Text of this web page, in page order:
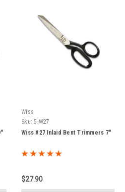
Wiss
Sku: 5-W27
Wiss #27 Inlaid Bent Trimmers 7"
$27.90